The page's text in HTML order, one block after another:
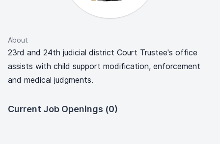
About
23rd and 24th judicial district Court Trustee's office
assists with child support modification, enforcement
and medical judgments.
Current Job Openings (0)